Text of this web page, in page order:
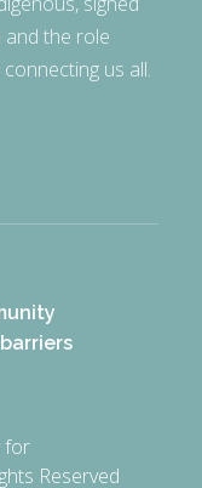
and the role
us all.
for
Reserved